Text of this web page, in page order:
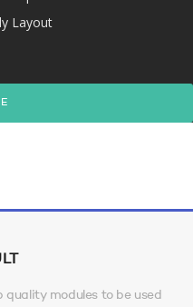
Layout
quality modules to be used